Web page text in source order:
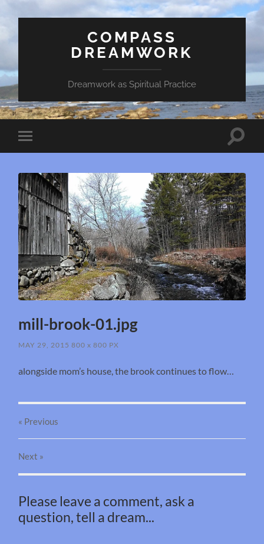
COMPASS
DREAMWORK
Dreamwork as Spiritual Practice
Toggle
mobile
Toggle
mill-brook-01.jpg
MAY 29, 2015 800x 800 PX
alongside mom’s house, the brook continues to flow…
« Previous
Next »
Please leave a comment, ask a
question, tell a dream...